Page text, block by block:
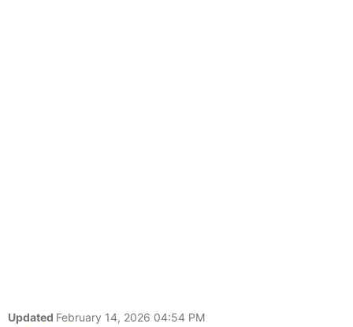
Updated February 14, 2026 04:54 PM